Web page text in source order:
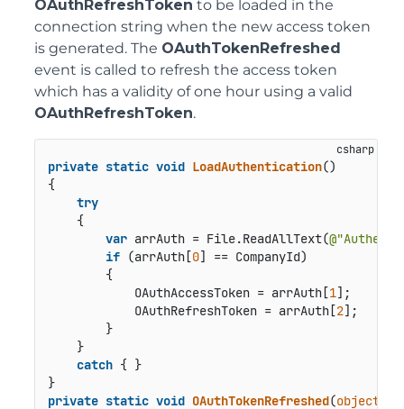
OAuthRefreshToken to be loaded in the
connection string when the new access token
is generated. The OAuthTokenRefreshed
event is called to refresh the access token
which has a validity of one hour using a valid
OAuthRefreshToken.
private static void LoadAuthentication()
{
try
    {
var arrAuth = File.ReadAllText(
if (arrAuth[0] == CompanyId)
        {
            OAuthAccessToken = arrAuth[
1];
            OAuthRefreshToken = arrAuth[
2];
        }
    }
catch { }
}
private static void OAuthTokenRefreshed(object